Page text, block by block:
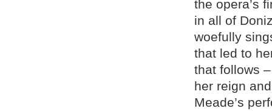
the opera’s
in all of
woefully
that led to
that follows
her reign
Meade’s